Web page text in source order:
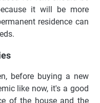
it will be more
residence can
before buying a new
like now, it's a good
of the house and the